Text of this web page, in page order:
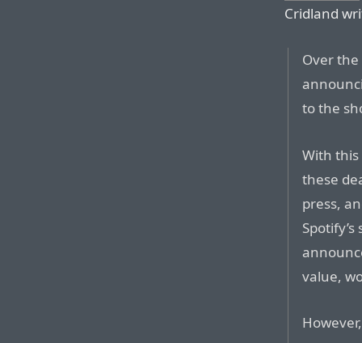
Cridland
Over
to the
With this
these
press,
value,